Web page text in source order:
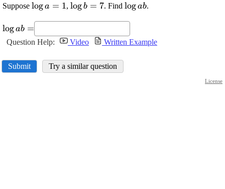
Suppose \displaystyle
{1}
loga = 1, \displaystyle
logb = 7. Find \displaystyle
logab.
\displaystyle
{\log{{a}}}
{b}=
logab =
Question Help: Video Written Example
Submit Try a similar question
License